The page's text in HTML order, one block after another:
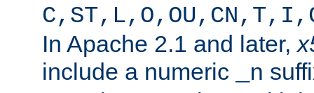
In Apache 2.1 and later,
include a numeric
_n